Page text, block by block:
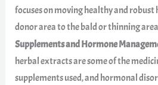
focuses on moving healthy and
donor area to the bald or thinning
Supplements and Hormone
herbal extracts are some of the
supplements used, and hormonal